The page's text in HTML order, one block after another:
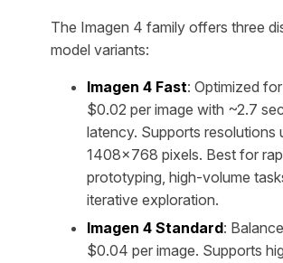
The Imagen 4 family offers three
model variants:
Imagen 4 Fast: Optimized
$0.02 per image with ~2.7
latency. Supports resolutions
1408×768 pixels. Best for
prototyping, high-volume
iterative exploration.
Imagen 4 Standard:
$0.04 per image. Supports